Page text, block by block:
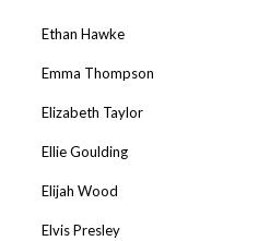
Ethan Hawke
Emma Thompson
Elizabeth Taylor
Ellie Goulding
Elijah Wood
Elvis Presley